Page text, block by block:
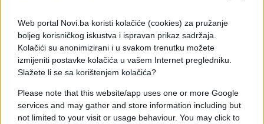
Web portal Novi.ba koristi kolačiće (cookies) za pružanje
boljeg korisničkog iskustva i ispravan prikaz sadržaja.
Kolačići su anonimizirani i u svakom trenutku možete
izmijeniti postavke kolačića u vašem Internet pregledniku.
Slažete li se sa korištenjem kolačića?
Please note that this website/app uses one or more Google
services and may gather and store information including but
not limited to your visit or usage behaviour. You may click to
21.05.26. 11:02
Hofenhajm objavio u kakvom stanju je Haris
Tabaković: Sad je sve apsolutno jasno
Saznaj više